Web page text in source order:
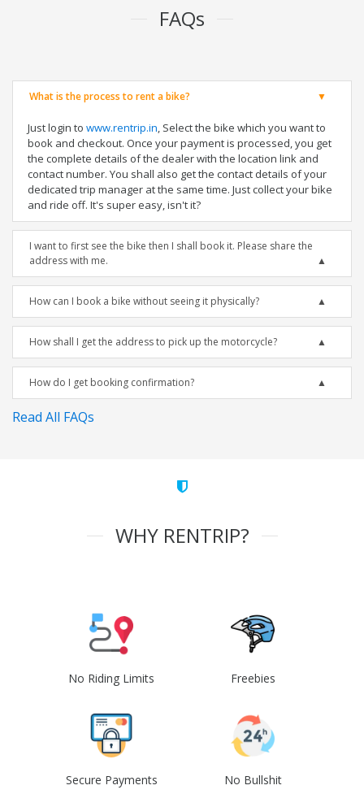
FAQs
What is the process to rent a bike?
Just login to www.rentrip.in, Select the bike which you want to
book and checkout. Once your payment is processed, you get
the complete details of the dealer with the location link and
contact number. You shall also get the contact details of your
dedicated trip manager at the same time. Just collect your bike
and ride off. It's super easy, isn't it?
I want to first see the bike then I shall book it. Please share the
address with me.
How can I book a bike without seeing it physically?
How shall I get the address to pick up the motorcycle?
How do I get booking confirmation?
Read All FAQs
WHY RENTRIP?
No Riding Limits Freebies
Secure Payments No Bullshit